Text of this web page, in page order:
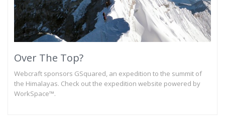
Over The Top?
Webcraft sponsors GSquared, an expedition to the summit of
the Himalayas. Check out the expedition website powered by
WorkSpace™.